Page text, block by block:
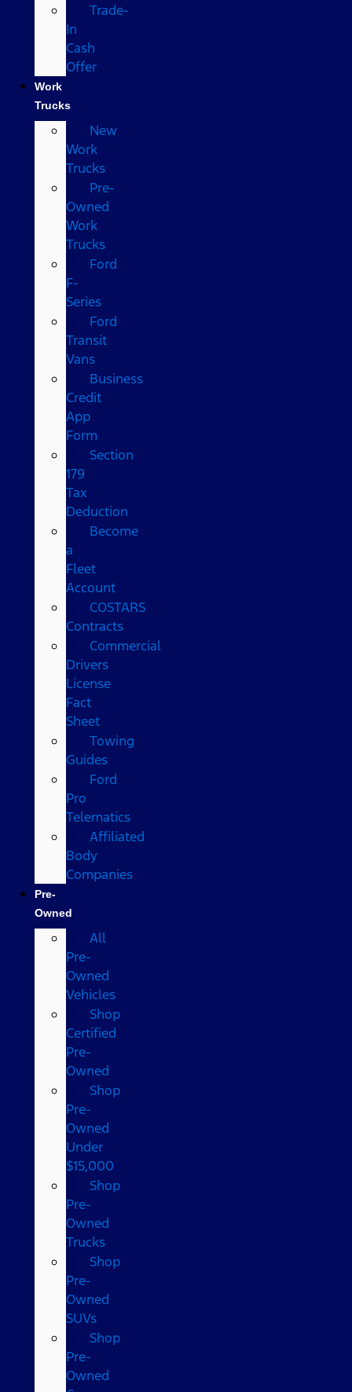
Trade-
In
Cash
Offer
Work
Trucks
New
Work
Trucks
Pre-
Owned
Work
Trucks
Ford
F-
Series
Ford
Transit
Vans
Business
Credit
App
Form
Section
179
Tax
Deduction
Become
a
Fleet
Account
COSTARS​
Contracts
Commercial
Drivers
License
Fact
Sheet
Towing
Guides
Ford
Pro
Telematics
Affiliated
Body
Companies
Pre-
Owned
All
Pre-
Owned
Vehicles
Shop
Certified
Pre-
Owned
Shop
Pre-
Owned
Under
$15,000
Shop
Pre-
Owned
Trucks
Shop
Pre-
Owned
SUVs
Shop
Pre-
Owned